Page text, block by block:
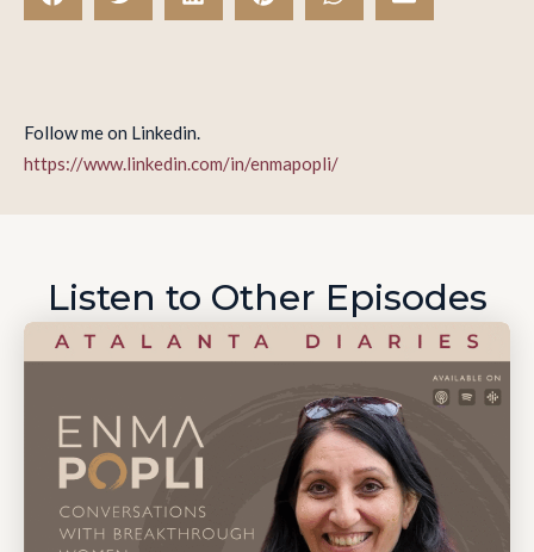
Follow me on Linkedin.
https://www.linkedin.com/in/enmapopli/
Listen to Other Episodes